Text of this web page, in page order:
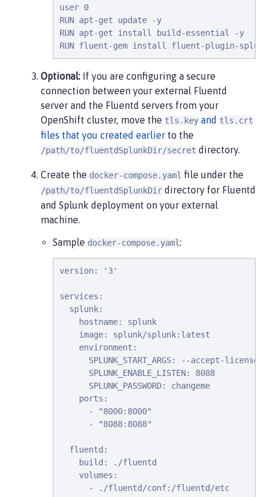
user 0
RUN apt-get update -y
RUN apt-get install build-essential -y
RUN fluent-gem install fluent-plugin-
Optional: If you are configuring a secure
connection between your external Fluentd
server and the Fluentd servers from your
OpenShift cluster, move the tls.key and tls.crt
files that you created earlier to the
/path/to/fluentdSplunkDir/secret directory.
Create the docker-compose.yaml file under the
/path/to/fluentdSplunkDir directory for Fluentd
and Splunk deployment on your external
machine.
Sample docker-compose.yaml:
version: '3'
services:
  splunk:
    hostname: splunk
    image: splunk/splunk:latest
    environment:
      SPLUNK_START_ARGS: --accept-license
      SPLUNK_ENABLE_LISTEN: 8088
      SPLUNK_PASSWORD: changeme
    ports:
      - "8000:8000"
      - "8088:8088"
  fluentd:
    build: ./fluentd
    volumes:
      - ./fluentd/conf:/fluentd/etc